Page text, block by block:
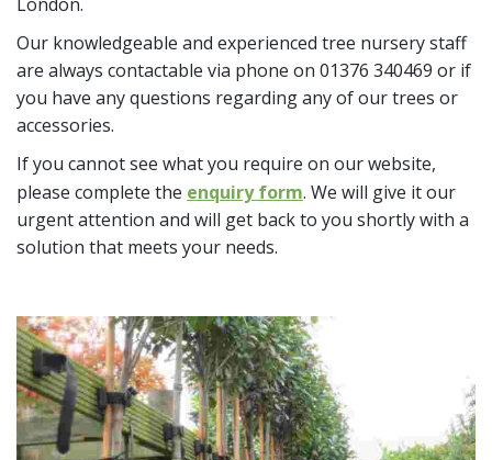
Our knowledgeable and experienced tree nursery staff
are always contactable via phone on 01376 340469 or if
you have any questions regarding any of our trees or
accessories.
If you cannot see what you require on our website,
please complete the enquiry form. We will give it our
urgent attention and will get back to you shortly with a
solution that meets your needs.